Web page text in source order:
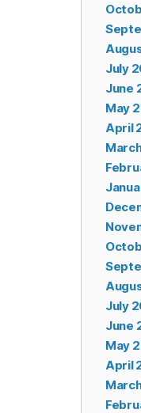
July
June
May
April
July
June
May
April